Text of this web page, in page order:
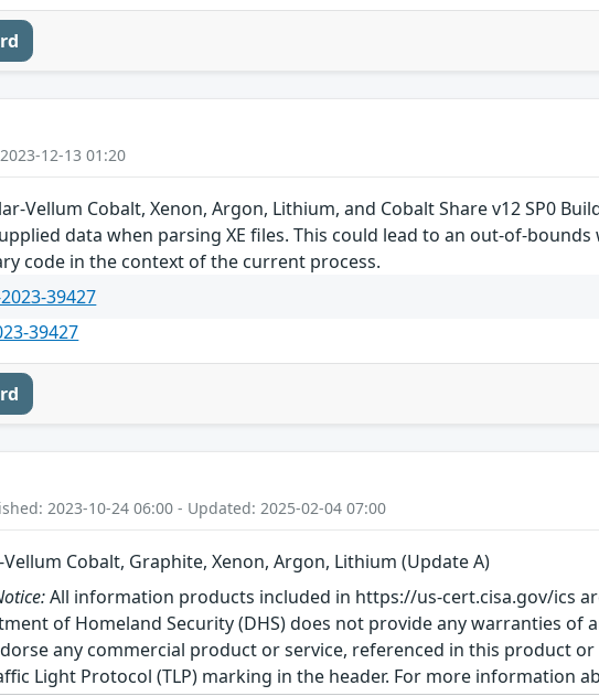
12-13 01:20
Vellum Cobalt, Xenon, Argon, Lithium, and Cobalt Share v12 SP0
data when parsing XE files. This could lead to an out-of-
code in the context of the current process.
2023-39427
39427
2023-10-24 06:00 - Updated: 2025-02-04 07:00
Cobalt, Graphite, Xenon, Argon, Lithium (Update A)
All information products included in https://us-cert.cisa.gov/ics
of Homeland Security (DHS) does not provide any warranties
any commercial product or service, referenced in this product
Light Protocol (TLP) marking in the header. For more information